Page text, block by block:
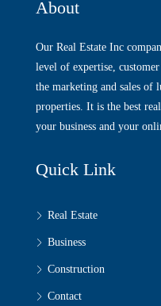
About
Our Real Estate Inc
level of expertise,
the marketing and sales of
properties. It is the best
your business and your
Quick Link
Real Estate
Business
Construction
Contact